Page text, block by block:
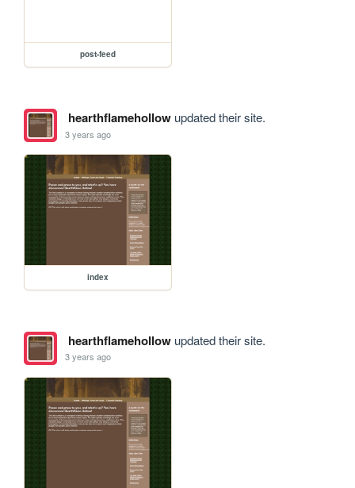
post-feed
hearthflamehollowupdated their site.
3 years ago
index
hearthflamehollowupdated their site.
3 years ago